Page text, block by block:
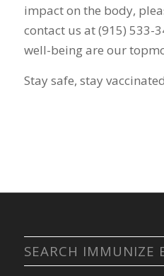
impact on the body,
contact us at (915) 533-
well-being are our
Stay safe, stay
SEARCH IMMUNIZE